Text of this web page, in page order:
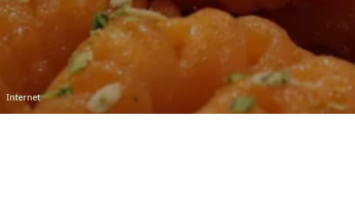
Internet